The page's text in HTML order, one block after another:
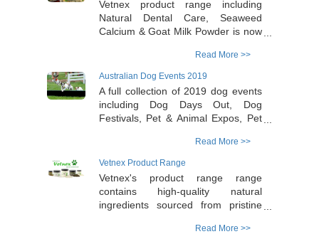
Competition ends midnight on Sunday 17th
of May
shipping for orders over $50.
Vetnex product range including
Natural Dental Care, Seaweed
Calcium & Goat Milk Powder is now
Blossoms Health & Gift retail shops.
Please contact 02-9858 5698 for
shop names and addresses.
Read More >>
Australian Dog Events 2019
A full collection of 2019 dog events
including Dog Days Out, Dog
Festivals, Pet & Animal Expos, Pet
around Australia can be found in the
Australian Dog Lover website by
clicking the "Read More" link.
Read More >>
Vetnex Product Range
Vetnex's product range range
contains high-quality natural
ingredients sourced from pristine
provides a natural care for our
Read More >>